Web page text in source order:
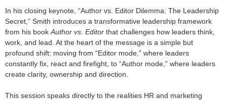
In his closing keynote, “Author vs. Editor Dilemma: The Leadership
Secret,” Smith introduces a transformative leadership framework
from his book Author vs. Editor that challenges how leaders think,
work, and lead. At the heart of the message is a simple but
profound shift: moving from “Editor mode,” where leaders
constantly fix, react and firefight, to “Author mode,” where leaders
create clarity, ownership and direction.
This session speaks directly to the realities HR and marketing